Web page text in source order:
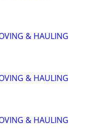
& HAULING
& HAULING
& HAULING